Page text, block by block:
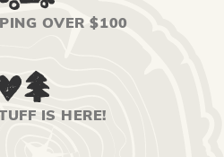
OVER $100
IS HERE!